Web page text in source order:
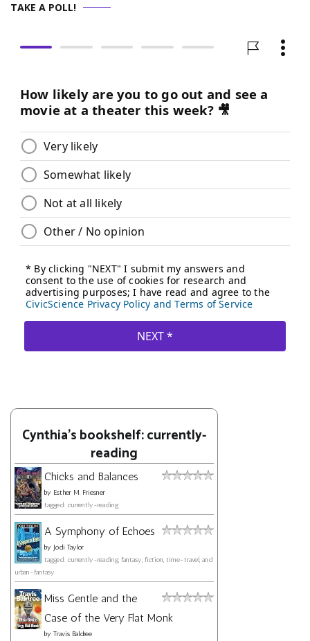
TAKE A POLL!
Cynthia's bookshelf: currently-
reading
Chicks and Balances
by Esther M. Friesner
tagged: currently-reading
A Symphony of Echoes
by Jodi Taylor
tagged: currently-reading, fantasy, fiction, time-travel, and
urban-fantasy
Miss Gentle and the
Case of the Very Flat Monk
by Travis Baldree